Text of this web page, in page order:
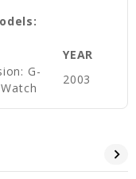
YEAR
G-
2003